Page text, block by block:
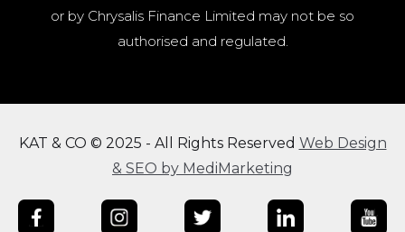
or by Chrysalis Finance Limited may not be so
authorised and regulated.
KAT & CO © 2025 - All Rights Reserved Web Design
& SEO by MediMarketing